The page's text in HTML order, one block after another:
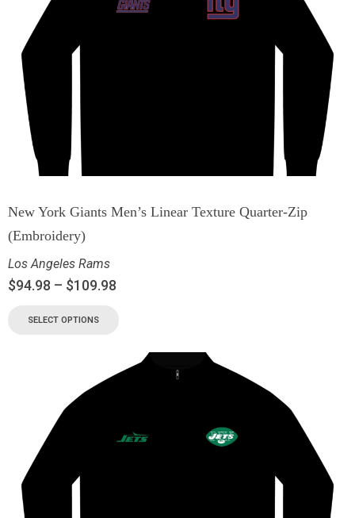
New York Giants Men’s Linear Texture Quarter-Zip
(Embroidery)
Los Angeles Rams
$94.98 – $109.98
SELECT OPTIONS